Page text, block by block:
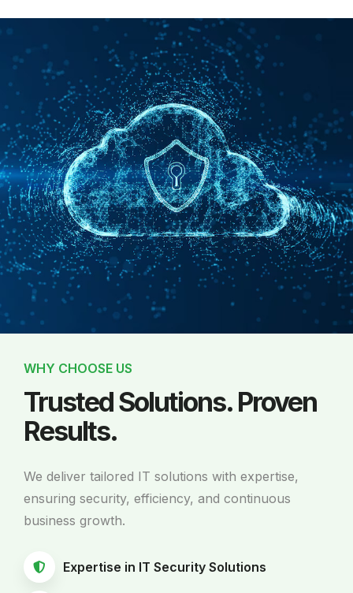
WHY CHOOSE US
Trusted Solutions. Proven
Results.
We deliver tailored IT solutions with expertise,
ensuring security, efficiency, and continuous
business growth.
Expertise in IT Security Solutions